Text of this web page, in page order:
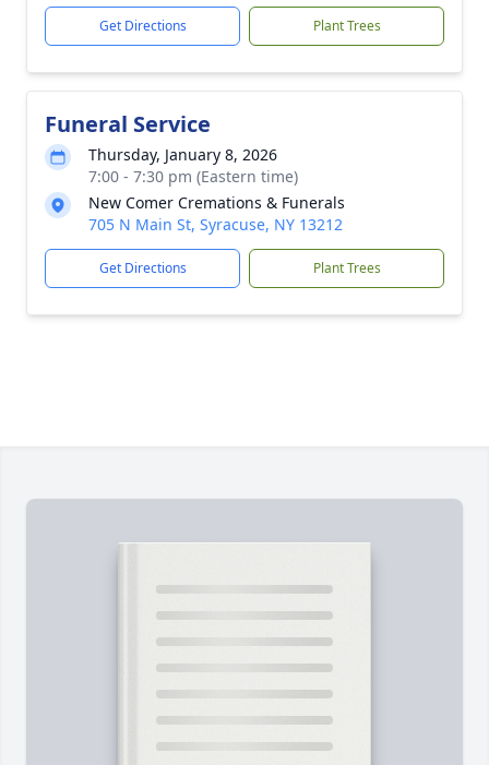
Get Directions Plant Trees
Funeral Service
Thursday, January 8, 2026
7:00 - 7:30 pm (Eastern time)
New Comer Cremations & Funerals
705 N Main St, Syracuse, NY 13212
Get Directions Plant Trees